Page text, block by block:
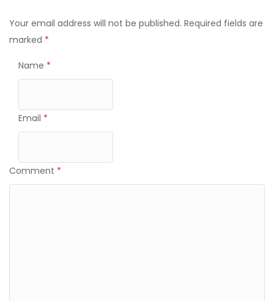
Your email address will not be published. Required fields are
marked *
Name *
Email *
Comment *